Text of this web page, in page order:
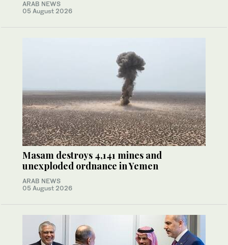
ARAB NEWS
05 August 2026
Masam destroys 4,141 mines and
unexploded ordnance in Yemen
ARAB NEWS
05 August 2026